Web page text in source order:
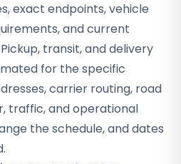
exact endpoints, vehicle
and current
transit, and delivery
for the specific
carrier routing, road
traffic, and operational
the schedule, and dates